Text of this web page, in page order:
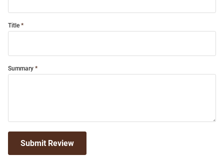
Title
Summary
Submit Review